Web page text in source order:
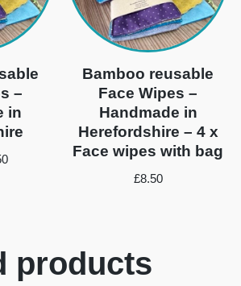
–
in
Bamboo reusable
Face Wipes –
Handmade in
Herefordshire – 4 x
Face wipes with bag
£8.50
products